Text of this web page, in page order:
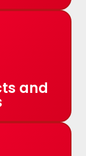
and